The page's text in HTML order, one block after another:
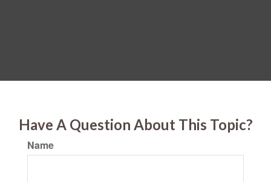
Have A Question About This Topic?
Name